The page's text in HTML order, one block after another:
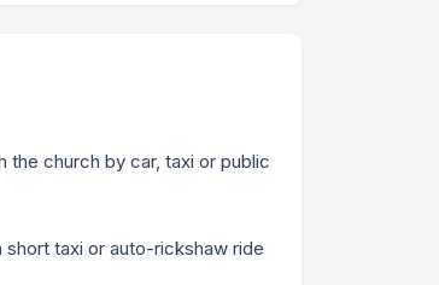
the church by car, taxi or public
short taxi or auto-rickshaw ride